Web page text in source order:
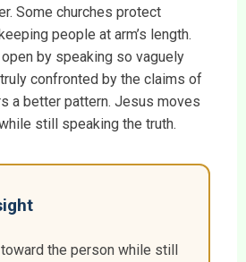
Some churches protect
people at arm’s length.
by speaking so vaguely
confronted by the claims of
a better pattern. Jesus moves
still speaking the truth.
the person while still